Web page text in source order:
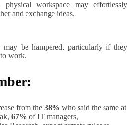
physical workspace may effortlessly
and exchange ideas.
may be hampered, particularly if they
to work.
from the 38% who said the same at
67% of IT managers,